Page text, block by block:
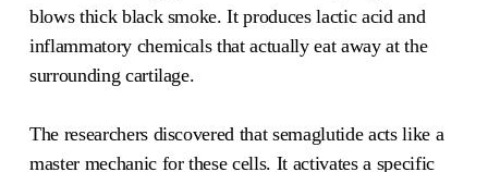
blows thick black smoke. It produces lactic acid and
inflammatory chemicals that actually eat away at the
surrounding cartilage.
The researchers discovered that semaglutide acts like a
master mechanic for these cells. It activates a specific